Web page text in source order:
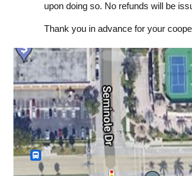
upon doing so. No refunds will be
Thank you in advance for your